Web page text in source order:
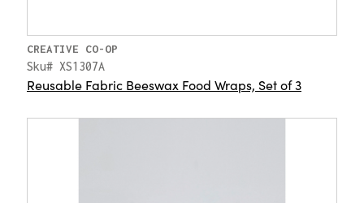
CREATIVE CO-OP
Sku# XS1307A
Reusable Fabric Beeswax Food Wraps, Set of 3